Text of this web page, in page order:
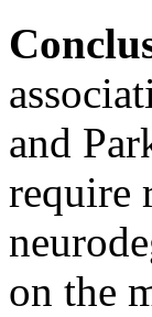
and
require
on the